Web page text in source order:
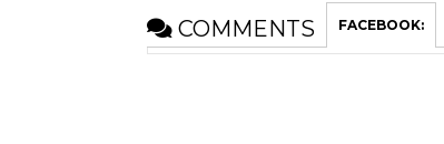
COMMENTS FACEBOOK: